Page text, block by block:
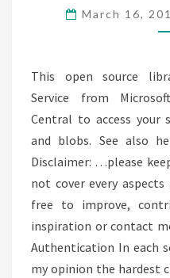
March 16,
This open source
Service from
Central to access your
and blobs. See also
Disclaimer: …please
not cover every aspects
free to improve,
inspiration or contact
Authentication In each
my opinion the hardest